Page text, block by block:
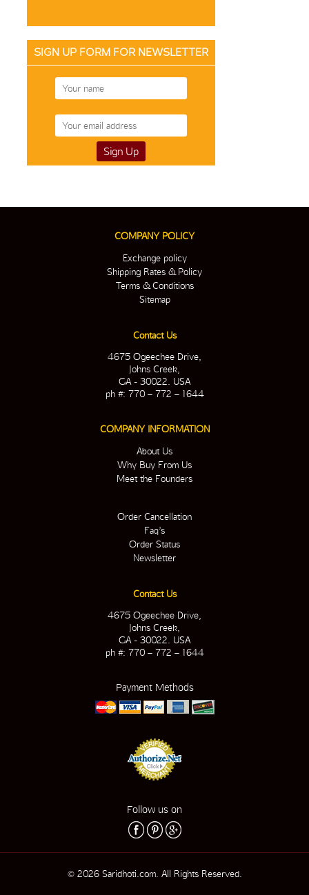
SIGN UP FORM FOR NEWSLETTER
COMPANY POLICY
Exchange policy
Shipping Rates & Policy
Terms & Conditions
Sitemap
Contact Us
4675 Ogeechee Drive,
Johns Creek,
GA - 30022. USA
ph #: 770 – 772 – 1644
COMPANY INFORMATION
About Us
Why Buy From Us
Meet the Founders
Order Cancellation
Faq’s
Order Status
Newsletter
Contact Us
4675 Ogeechee Drive,
Johns Creek,
GA - 30022. USA
ph #: 770 – 772 – 1644
Payment Methods
Follow us on
© 2026 Saridhoti.com. All Rights Reserved.